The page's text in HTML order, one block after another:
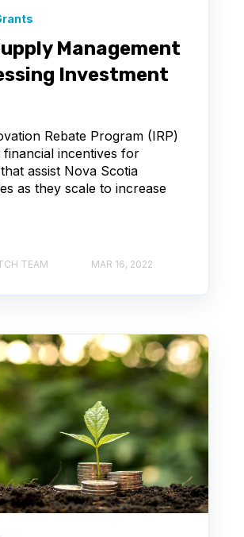
Management
Investment
Rebate Program (IRP)
financial incentives for
assist Nova Scotia
as they scale to increase
TEAM MAR 16, 2022